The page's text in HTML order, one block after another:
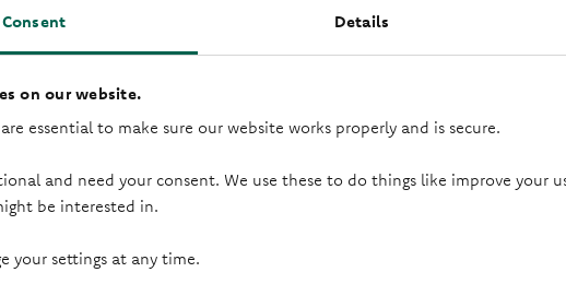
Consent Details
on our website.
essential to make sure our website works properly and is secure.
and need your consent. We use these to do things like improve your
be interested in.
your settings at any time.
Audio induction loop